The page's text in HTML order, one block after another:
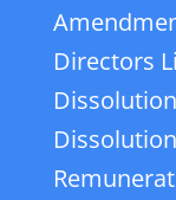
Directors
Dissolution